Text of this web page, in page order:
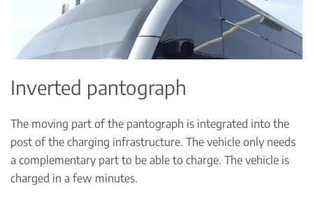
Inverted pantograph
The moving part of the pantograph is integrated into the
post of the charging infrastructure. The vehicle only needs
a complementary part to be able to charge. The vehicle is
charged in a few minutes.